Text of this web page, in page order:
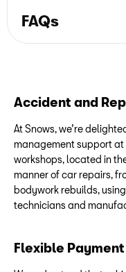
FAQs
Accident and
At Snows, we’re
management support at
workshops, located in
manner of car repairs,
bodywork rebuilds,
technicians and
Flexible